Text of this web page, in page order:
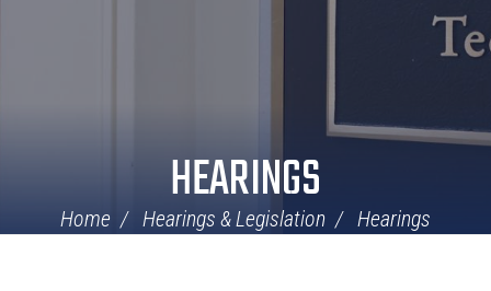
HEARINGS
Home Hearings & Legislation Hearings